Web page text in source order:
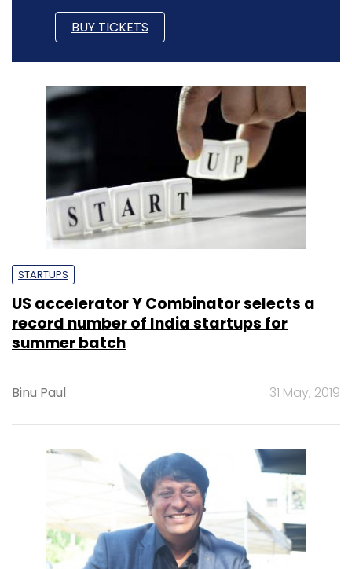
BUY TICKETS
STARTUPS
US accelerator Y Combinator selects a
record number of India startups for
summer batch
Binu Paul 31 May, 2019